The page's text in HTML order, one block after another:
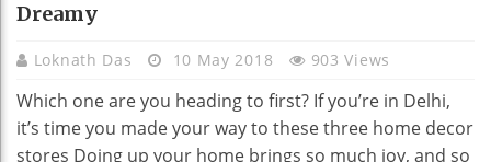
Dreamy
Loknath Das 10 May 2018 903 Views
Which one are you heading to first? If you’re in Delhi,
it’s time you made your way to these three home decor
stores Doing up your home brings so much joy, and so